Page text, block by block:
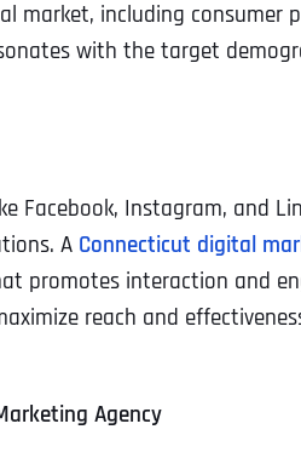
market, including consumer
with the target
Facebook, Instagram, and
A Connecticut digital
promotes interaction and
reach and
Agency